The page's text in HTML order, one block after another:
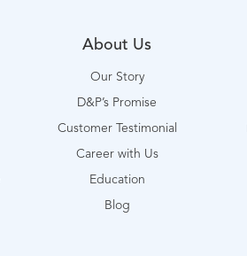
About Us
Our Story
D&P’s Promise
Customer Testimonial
Career with Us
Education
Blog